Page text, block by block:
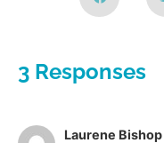
3 Responses
Laurene Bishop